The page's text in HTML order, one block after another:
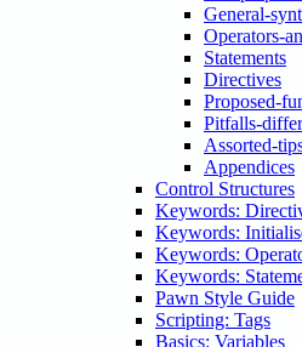
General-
Operators-
Statements
Directives
Proposed-
Pitfalls-
Assorted-
Appendices
Control Structures
Keywords:
Keywords:
Keywords:
Keywords:
Pawn Style Guide
Scripting: Tags
Basics: Variables